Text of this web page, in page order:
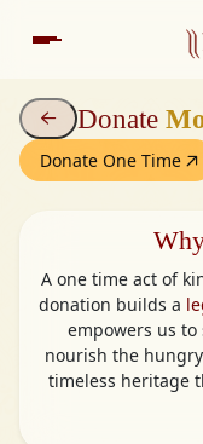
Donate
Donate One Time
A one time act of
donation builds a
empowers us to
nourish the hungry through Annadan and preserve our
timeless heritage
Monthly giving